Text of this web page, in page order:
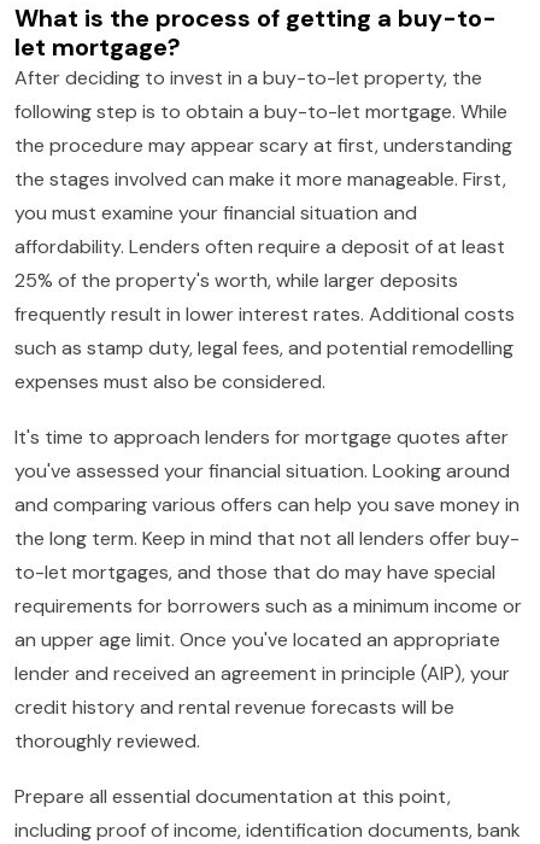
What is the process of getting a buy-to-
let mortgage?
After deciding to invest in a buy-to-let property, the
following step is to obtain a buy-to-let mortgage. While
the procedure may appear scary at first, understanding
the stages involved can make it more manageable. First,
you must examine your financial situation and
affordability. Lenders often require a deposit of at least
25% of the property's worth, while larger deposits
frequently result in lower interest rates. Additional costs
such as stamp duty, legal fees, and potential remodelling
expenses must also be considered.
It's time to approach lenders for mortgage quotes after
you've assessed your financial situation. Looking around
and comparing various offers can help you save money in
the long term. Keep in mind that not all lenders offer buy-
to-let mortgages, and those that do may have special
requirements for borrowers such as a minimum income or
an upper age limit. Once you've located an appropriate
lender and received an agreement in principle (AIP), your
credit history and rental revenue forecasts will be
thoroughly reviewed.
Prepare all essential documentation at this point,
including proof of income, identification documents, bank